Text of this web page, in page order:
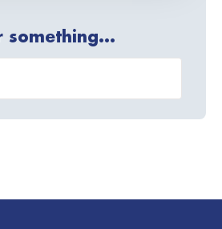
something...